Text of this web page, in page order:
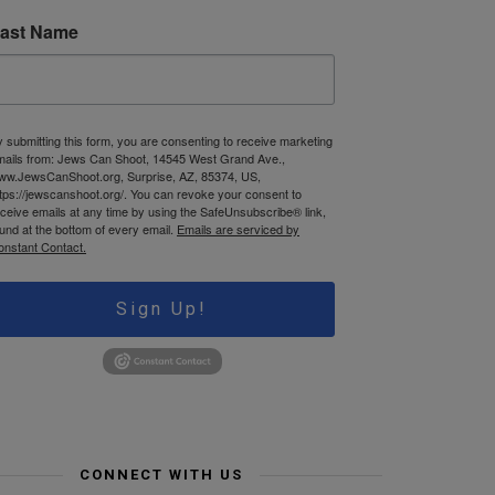
Name
submitting this form, you are consenting to receive marketing
from: Jews Can Shoot, 14545 West Grand Ave.,
Surprise, AZ, 85374, US,
jewscanshoot.org/. You can revoke your consent to
emails at any time by using the SafeUnsubscribe® link,
at the bottom of every email. Emails are serviced by
Contact.
Sign Up!
CONNECT WITH US